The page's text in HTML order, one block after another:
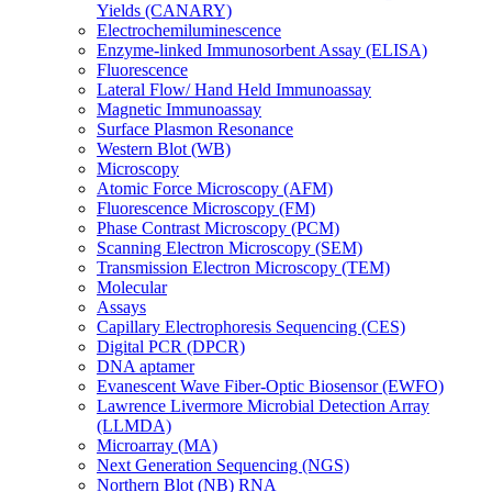
Yields (CANARY)
Electrochemiluminescence
Enzyme-linked Immunosorbent Assay (ELISA)
Fluorescence
Lateral Flow/ Hand Held Immunoassay
Magnetic Immunoassay
Surface Plasmon Resonance
Western Blot (WB)
Microscopy
Atomic Force Microscopy (AFM)
Fluorescence Microscopy (FM)
Phase Contrast Microscopy (PCM)
Scanning Electron Microscopy (SEM)
Transmission Electron Microscopy (TEM)
Molecular
Assays
Capillary Electrophoresis Sequencing (CES)
Digital PCR (DPCR)
DNA aptamer
Evanescent Wave Fiber-Optic Biosensor (EWFO)
Lawrence Livermore Microbial Detection Array
(LLMDA)
Microarray (MA)
Next Generation Sequencing (NGS)
Northern Blot (NB) RNA